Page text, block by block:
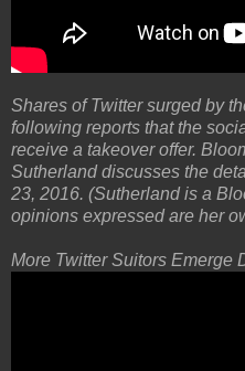
Shares of Twitter surged by
following reports that the
receive a takeover offer.
Sutherland discusses the
23, 2016. (Sutherland is a
opinions expressed are her
More Twitter Suitors Emerge